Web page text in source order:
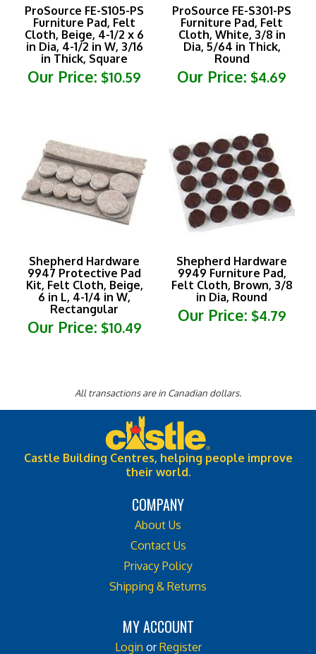
Furniture Pad, Felt
Cloth, Beige, 4-1/2 x 6
in Dia, 4-1/2 in W, 3/16
in Thick, Square
Our Price:$10.59
Furniture Pad, Felt
Cloth, White, 3/8 in
Dia, 5/64 in Thick,
Round
Our Price:$4.69
9947 Protective Pad
Kit, Felt Cloth, Beige,
6 in L, 4-1/4 in W,
Rectangular
Our Price:$10.49
9949 Furniture Pad,
Felt Cloth, Brown, 3/8
in Dia, Round
Our Price:$4.79
Castle Building Centres, helping people improve
their world.
About Us
Contact Us
Privacy Policy
Shipping & Returns
Login orRegister